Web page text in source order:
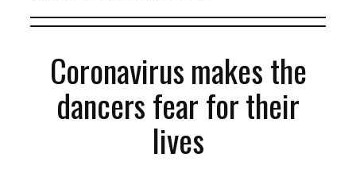
Coronavirus makes the
dancers fear for their
lives